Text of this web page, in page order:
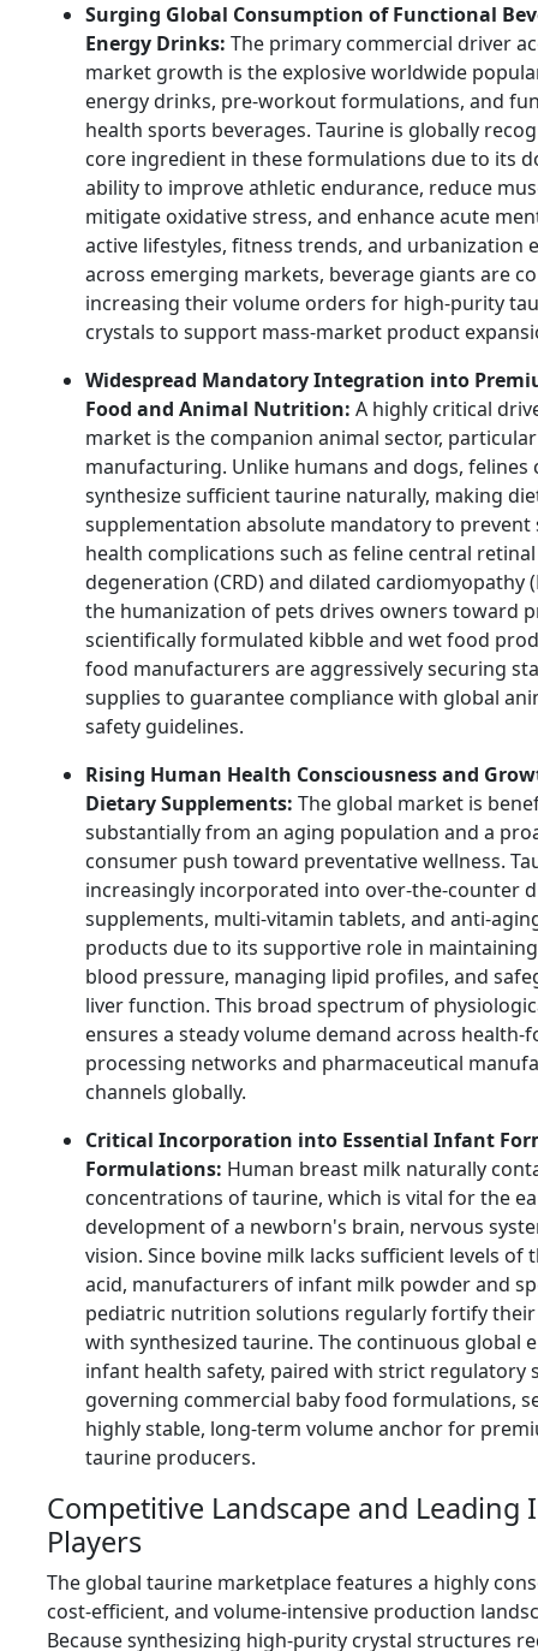
Surging Global Consumption of Functional
Energy Drinks: The primary commercial driver
market growth is the explosive worldwide
energy drinks, pre-workout formulations, and
health sports beverages. Taurine is globally
core ingredient in these formulations due to its
ability to improve athletic endurance, reduce
mitigate oxidative stress, and enhance acute
active lifestyles, fitness trends, and urbanization
across emerging markets, beverage giants are
increasing their volume orders for high-purity
crystals to support mass-market product
Widespread Mandatory Integration into
Food and Animal Nutrition: A highly critical
market is the companion animal sector,
manufacturing. Unlike humans and dogs, felines
synthesize sufficient taurine naturally, making
supplementation absolute mandatory to prevent
health complications such as feline central retinal
degeneration (CRD) and dilated cardiomyopathy
the humanization of pets drives owners toward
scientifically formulated kibble and wet food
food manufacturers are aggressively securing
supplies to guarantee compliance with global
safety guidelines.
Rising Human Health Consciousness and
Dietary Supplements: The global market is
substantially from an aging population and a
consumer push toward preventative wellness.
increasingly incorporated into over-the-counter
supplements, multi-vitamin tablets, and anti-
products due to its supportive role in
blood pressure, managing lipid profiles, and
liver function. This broad spectrum of
ensures a steady volume demand across health-
processing networks and pharmaceutical
channels globally.
Critical Incorporation into Essential Infant
Formulations: Human breast milk naturally
concentrations of taurine, which is vital for the
development of a newborn's brain, nervous
vision. Since bovine milk lacks sufficient levels of
acid, manufacturers of infant milk powder and
pediatric nutrition solutions regularly fortify
with synthesized taurine. The continuous global
infant health safety, paired with strict regulatory
governing commercial baby food formulations,
highly stable, long-term volume anchor for
taurine producers.
Competitive Landscape and Leading
Players
The global taurine marketplace features a highly
cost-efficient, and volume-intensive production
Because synthesizing high-purity crystal structures